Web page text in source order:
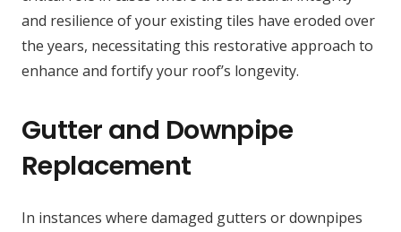
and resilience of your existing tiles have eroded over
the years, necessitating this restorative approach to
enhance and fortify your roof’s longevity.
Gutter and Downpipe
Replacement
In instances where damaged gutters or downpipes